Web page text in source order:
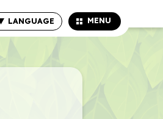
LANGUAGE MENU